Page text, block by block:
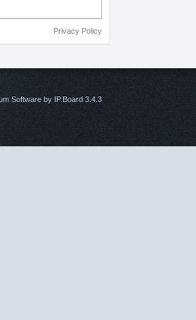
Privacy Policy
Software by IP.Board 3.4.3